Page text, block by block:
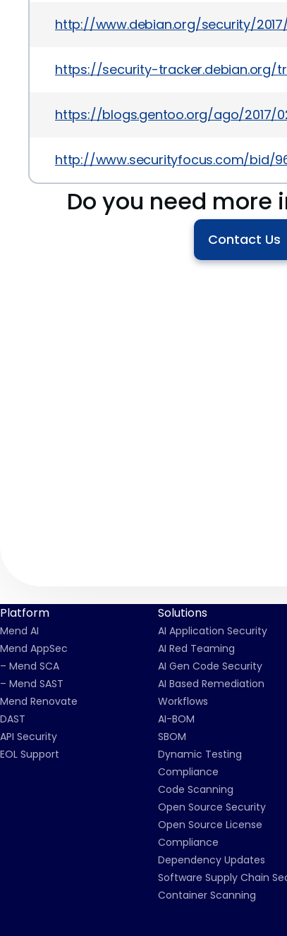
http://www.debian.org/security/
https://security-tracker.debian.org/
https://blogs.gentoo.org/ago/
http://www.securityfocus.com/bid/
Do you need more
Contact Us
Platform
Mend AI
Mend AppSec
– Mend SCA
– Mend SAST
Mend Renovate
DAST
API Security
EOL Support
Solutions
AI Application Security
AI Red Teaming
AI Gen Code Security
AI Based Remediation
Workflows
AI-BOM
SBOM
Dynamic Testing
Compliance
Code Scanning
Open Source Security
Open Source License
Compliance
Dependency Updates
Software Supply Chain
Container Scanning